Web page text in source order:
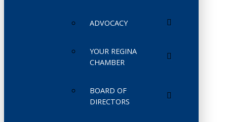
ADVOCACY
YOUR REGINA
CHAMBER
BOARD OF
DIRECTORS